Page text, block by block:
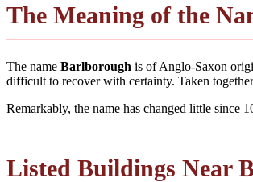
The Meaning of the
The name Barlborough is of Anglo-Saxon
difficult to recover with certainty. Taken
Remarkably, the name has changed little since
Listed Buildings Near